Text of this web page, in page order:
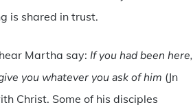
is shared in trust.
Martha say: If you had been here,
you whatever you ask of him (Jn
Christ. Some of his disciples